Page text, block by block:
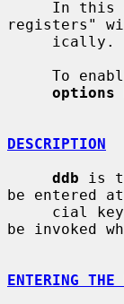
registers"
options
DESCRIPTION
ddb is
be entered
be invoked
ENTERING THE